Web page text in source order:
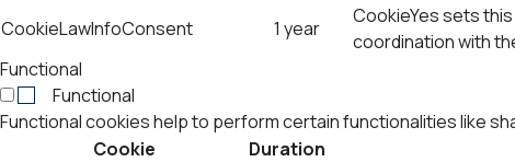
CookieLawInfoConsent 1 year
CookieYes sets
coordination with
Functional
Functional
Functional cookies help to perform certain functionalities like
Cookie
Duration